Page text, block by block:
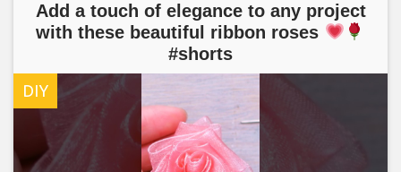
Add a touch of elegance to any project
with these beautiful ribbon roses
#shorts
DIY